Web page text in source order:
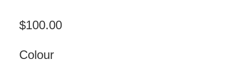
$100.00
Colour